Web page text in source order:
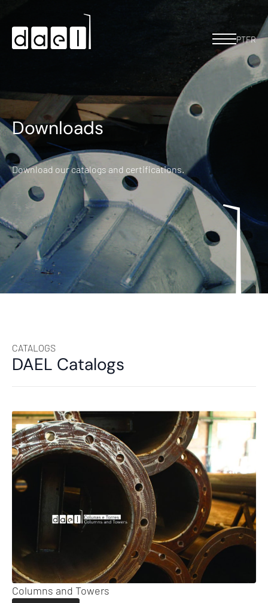
PTFR
Downloads
Download our catalogs and certifications.
CATALOGS
DAEL Catalogs
Columns and Towers